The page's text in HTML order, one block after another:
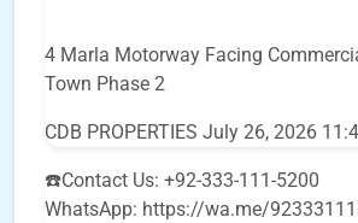
4 Marla Motorway Facing
Town Phase 2
CDB PROPERTIES July 26, 2026
☎️Contact Us: +92-333-111-5200
WhatsApp: https://wa.me/